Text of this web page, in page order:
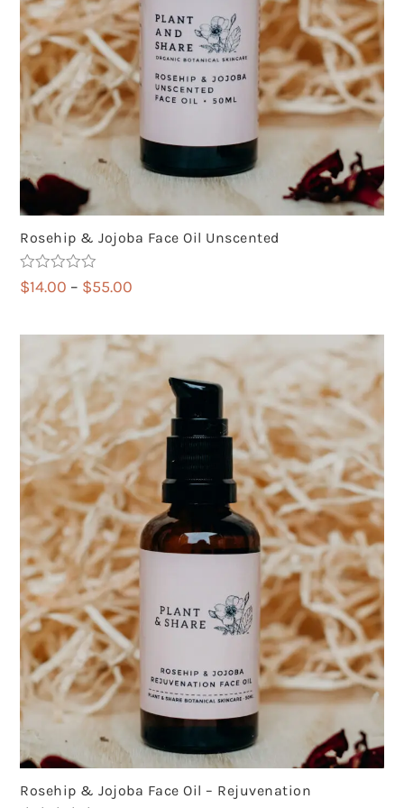
Rosehip & Jojoba Face Oil Unscented
Rated5.00
out of 5
$14.00 – $55.00
$14.00
through
$55.00
Rosehip & Jojoba Face Oil – Rejuvenation